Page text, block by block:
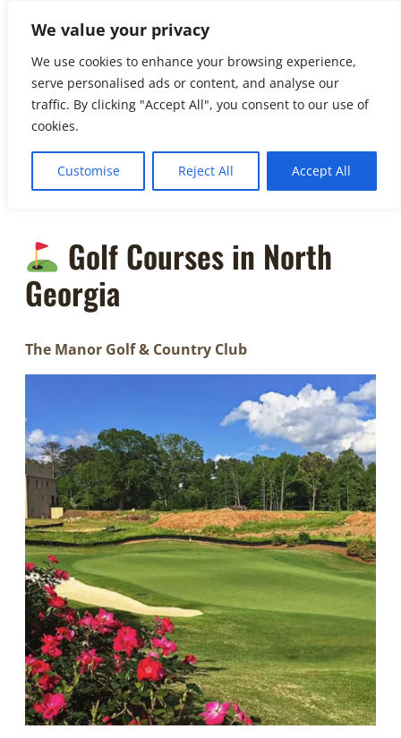
We value your privacy
We use cookies to enhance your browsing experience,
serve personalised ads or content, and analyse our
traffic. By clicking "Accept All", you consent to our use of
cookies.
Customise Reject All Accept All
content
461-3335
limo
Golf Courses in North
Georgia
The Manor Golf & Country Club